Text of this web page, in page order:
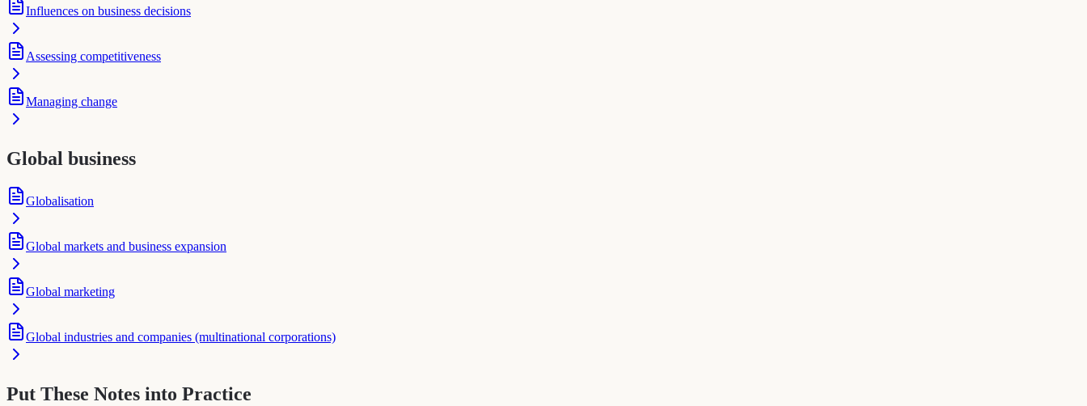
Influences on business decisions
Assessing competitiveness
Managing change
Global business
Globalisation
Global markets and business expansion
Global marketing
Global industries and companies (multinational corporations)
Put These Notes into Practice